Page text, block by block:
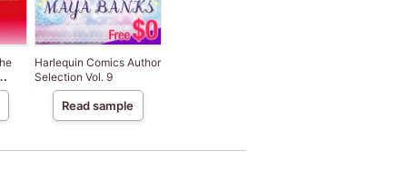
Harlequin Comics Author
Selection Vol. 9
Read sample